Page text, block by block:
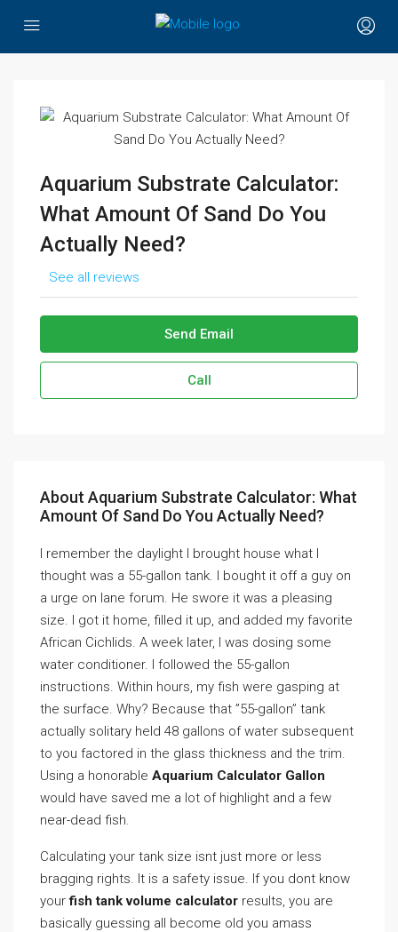
Aquarium Substrate Calculator:
What Amount Of Sand Do You
Actually Need?
See all reviews
Send Email
Call
About Aquarium Substrate Calculator: What
Amount Of Sand Do You Actually Need?
I remember the daylight I brought house what I
thought was a 55-gallon tank. I bought it off a guy on
a urge on lane forum. He swore it was a pleasing
size. I got it home, filled it up, and added my favorite
African Cichlids. A week later, I was dosing some
water conditioner. I followed the 55-gallon
instructions. Within hours, my fish were gasping at
the surface. Why? Because that ”55-gallon” tank
actually solitary held 48 gallons of water subsequent
to you factored in the glass thickness and the trim.
Using a honorable Aquarium Calculator Gallon
would have saved me a lot of highlight and a few
near-dead fish.
Calculating your tank size isnt just more or less
bragging rights. It is a safety issue. If you dont know
yourfish tank volume calculator results, you are
basically guessing all become old you amass